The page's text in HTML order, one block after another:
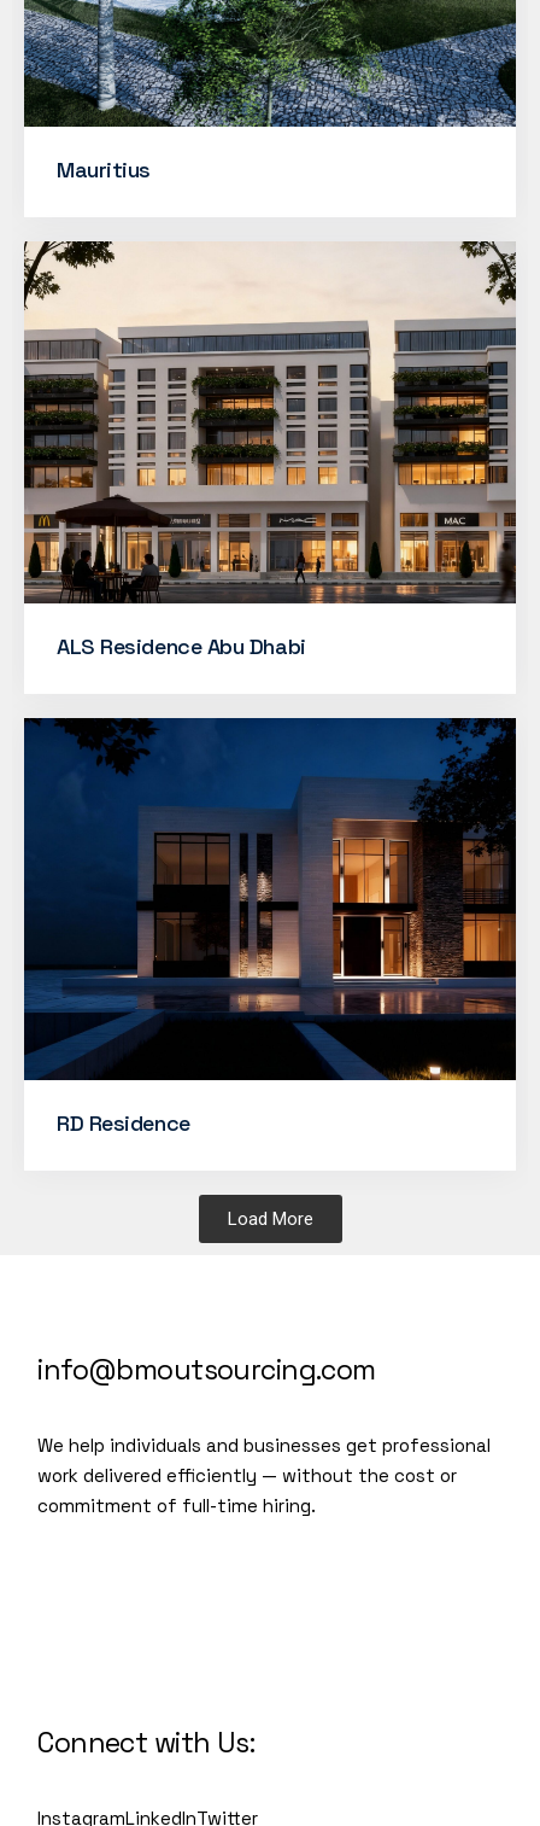
Mauritius
ALS Residence Abu Dhabi
RD Residence
Load More
info@bmoutsourcing.com
We help individuals and businesses get professional
work delivered efficiently — without the cost or
commitment of full-time hiring.
Connect with Us:
InstagramLinkedInTwitter